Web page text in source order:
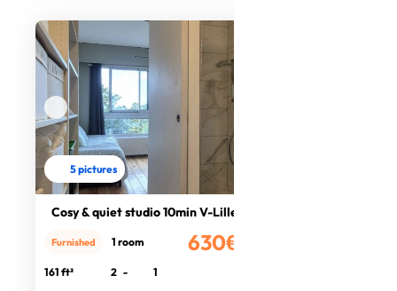
5 pictures
Cosy & quiet studio 10min V-Lille
630€
Furnished 1 room
161 ft² 2 -
1